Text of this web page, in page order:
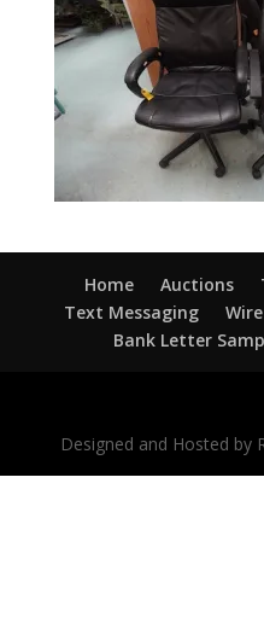
Home Auctions
Text Messaging
Bank Letter
Designed and Hosted by